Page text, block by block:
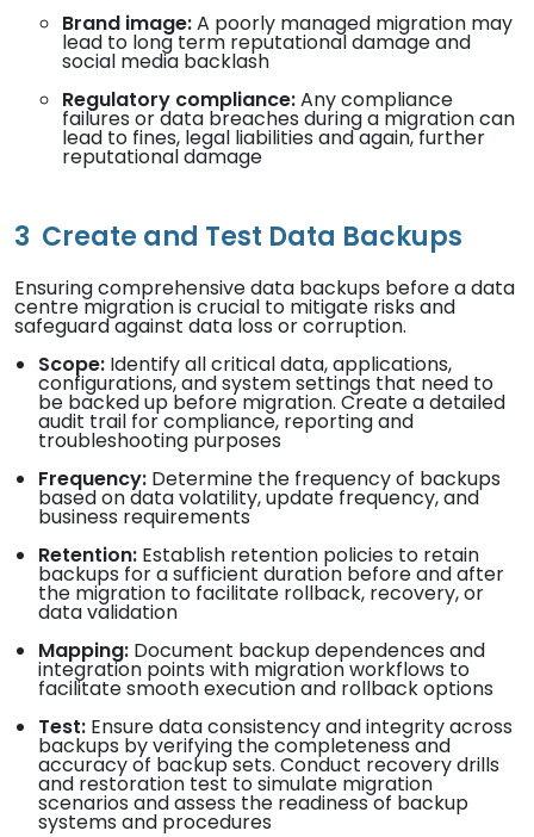
Brand image:A poorly managed migration may
lead to long term reputational damage and
social media backlash
Regulatory compliance:Any compliance
failures or data breaches during a migration can
lead to fines, legal liabilities and again, further
reputational damage
3 Create and Test Data Backups
Ensuring comprehensive data backups before a data
centre migration is crucial to mitigate risks and
safeguard against data loss or corruption.
Scope: Identify all critical data, applications,
configurations, and system settings that need to
be backed up before migration. Create a detailed
audit trail for compliance, reporting and
troubleshooting purposes
Frequency: Determine the frequency of backups
based on data volatility, update frequency, and
business requirements
Retention: Establish retention policies to retain
backups for a sufficient duration before and after
the migration to facilitate rollback, recovery, or
data validation
Mapping: Document backup dependences and
integration points with migration workflows to
facilitate smooth execution and rollback options
Test: Ensure data consistency and integrity across
backups by verifying the completeness and
accuracy of backup sets. Conduct recovery drills
and restoration test to simulate migration
scenarios and assess the readiness of backup
systems and procedures